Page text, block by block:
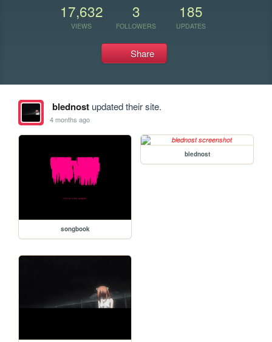
17,632
VIEWS
3
FOLLOWERS
185
UPDATES
Share
blednostupdated their site.
4 months ago
songbook
blednost